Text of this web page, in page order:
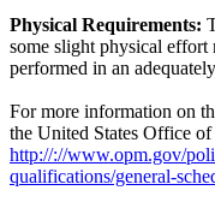
Physical Requirements:
some slight physical
performed in an
For more information on
the United States Office
http://://www.opm.gov/
qualifications/general-